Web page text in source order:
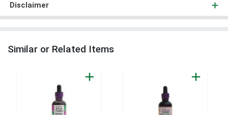
Disclaimer
Similar or Related Items